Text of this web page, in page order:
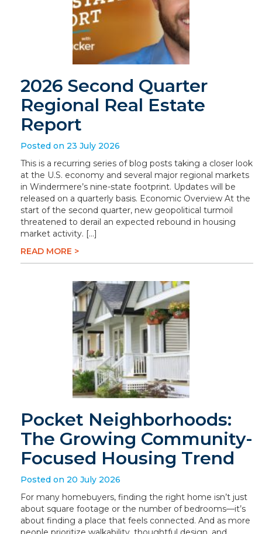
2026 Second Quarter
Regional Real Estate
Report
Posted on 23 July 2026
This is a recurring series of blog posts taking a closer look
at the U.S. economy and several major regional markets
in Windermere’s nine-state footprint. Updates will be
released on a quarterly basis. Economic Overview At the
start of the second quarter, new geopolitical turmoil
threatened to derail an expected rebound in housing
market activity. […]
READ MORE >
Pocket Neighborhoods:
The Growing Community-
Focused Housing Trend
Posted on 20 July 2026
For many homebuyers, finding the right home isn’t just
about square footage or the number of bedrooms—it’s
about finding a place that feels connected. And as more